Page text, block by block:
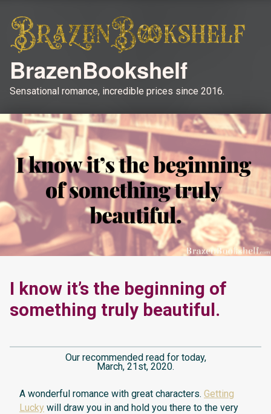
BrazenBookshelf
Sensational romance, incredible prices since 2016.
I know it’s the beginning of
something truly beautiful.
Our recommended read for today,
March, 21st, 2020.
A wonderful romance with great characters. Getting
Lucky will draw you in and hold you there to the very